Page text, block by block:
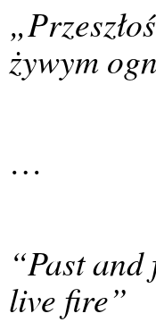
żywym
…
“Past
live fire”